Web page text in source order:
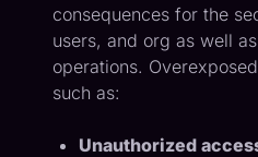
consequences for the
users, and org as well
operations.
such as:
Unauthorized